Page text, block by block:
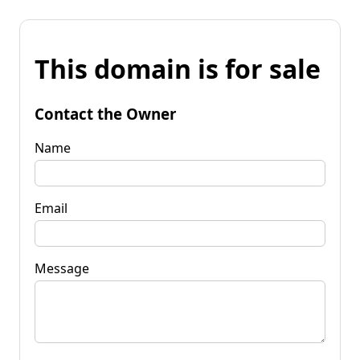
This domain is for sale
Contact the Owner
Name
Email
Message